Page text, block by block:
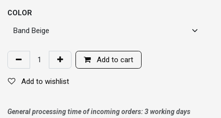
COLOR
Add to cart
Add to wishlist
General processing time of incoming orders: 3 working days